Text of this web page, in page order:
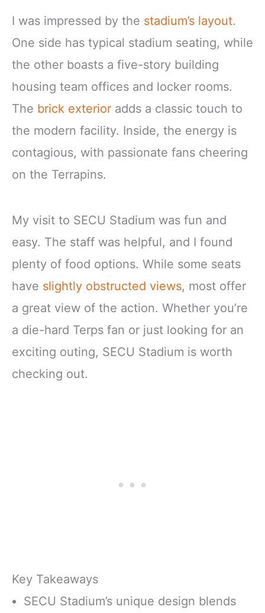
I was impressed by the stadium’s layout.
One side has typical stadium seating, while
the other boasts a five-story building
housing team offices and locker rooms.
The brick exterior adds a classic touch to
the modern facility. Inside, the energy is
contagious, with passionate fans cheering
on the Terrapins.
My visit to SECU Stadium was fun and
easy. The staff was helpful, and I found
plenty of food options. While some seats
have slightly obstructed views, most offer
a great view of the action. Whether you’re
a die-hard Terps fan or just looking for an
exciting outing, SECU Stadium is worth
checking out.
Key Takeaways
SECU Stadium’s unique design blends